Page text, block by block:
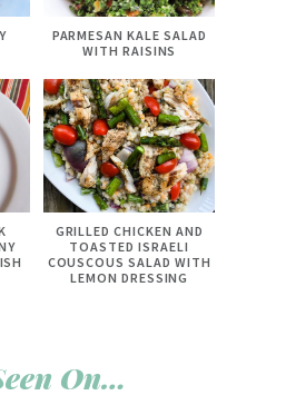
PARMESAN KALE SALAD
WITH RAISINS
GRILLED CHICKEN AND
TOASTED ISRAELI
COUSCOUS SALAD WITH
LEMON DRESSING
On…